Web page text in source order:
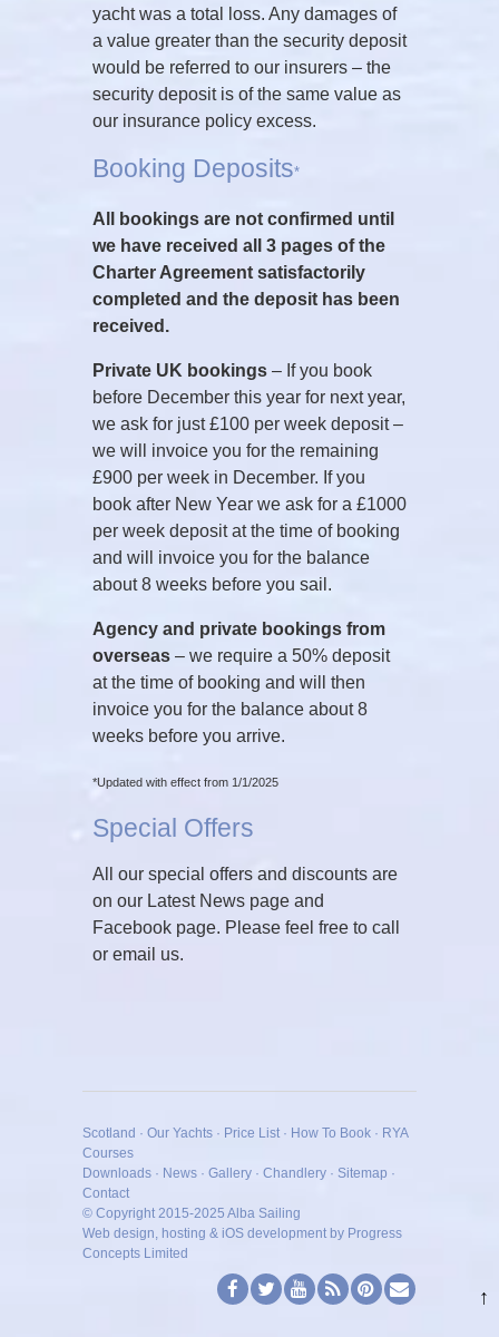
yacht was a total loss. Any damages of
a value greater than the security deposit
would be referred to our insurers – the
security deposit is of the same value as
our insurance policy excess.
Booking Deposits*
All bookings are not confirmed until
we have received all 3 pages of the
Charter Agreement satisfactorily
completed and the deposit has been
received.
Private UK bookings – If you book
before December this year for next year,
we ask for just £100 per week deposit –
we will invoice you for the remaining
£900 per week in December. If you
book after New Year we ask for a £1000
per week deposit at the time of booking
and will invoice you for the balance
about 8 weeks before you sail.
Agency and private bookings from
overseas – we require a 50% deposit
at the time of booking and will then
invoice you for the balance about 8
weeks before you arrive.
*Updated with effect from 1/1/2025
Special Offers
All our special offers and discounts are
on our Latest News page and
Facebook page. Please feel free to call
or email us.
Scotland · Our Yachts· Price List· How To Book· RYA
Courses
Downloads· News· Gallery· Chandlery· Sitemap ·
Contact
© Copyright 2015-2025 Alba Sailing
Web design, hosting & iOS development by Progress
Concepts Limited
↑